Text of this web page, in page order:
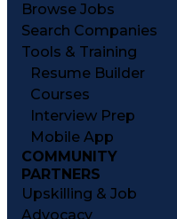
Browse Jobs
Search Companies
Tools & Training
Resume Builder
Courses
Interview Prep
Mobile App
COMMUNITY
PARTNERS
Upskilling & Job
Advocacy